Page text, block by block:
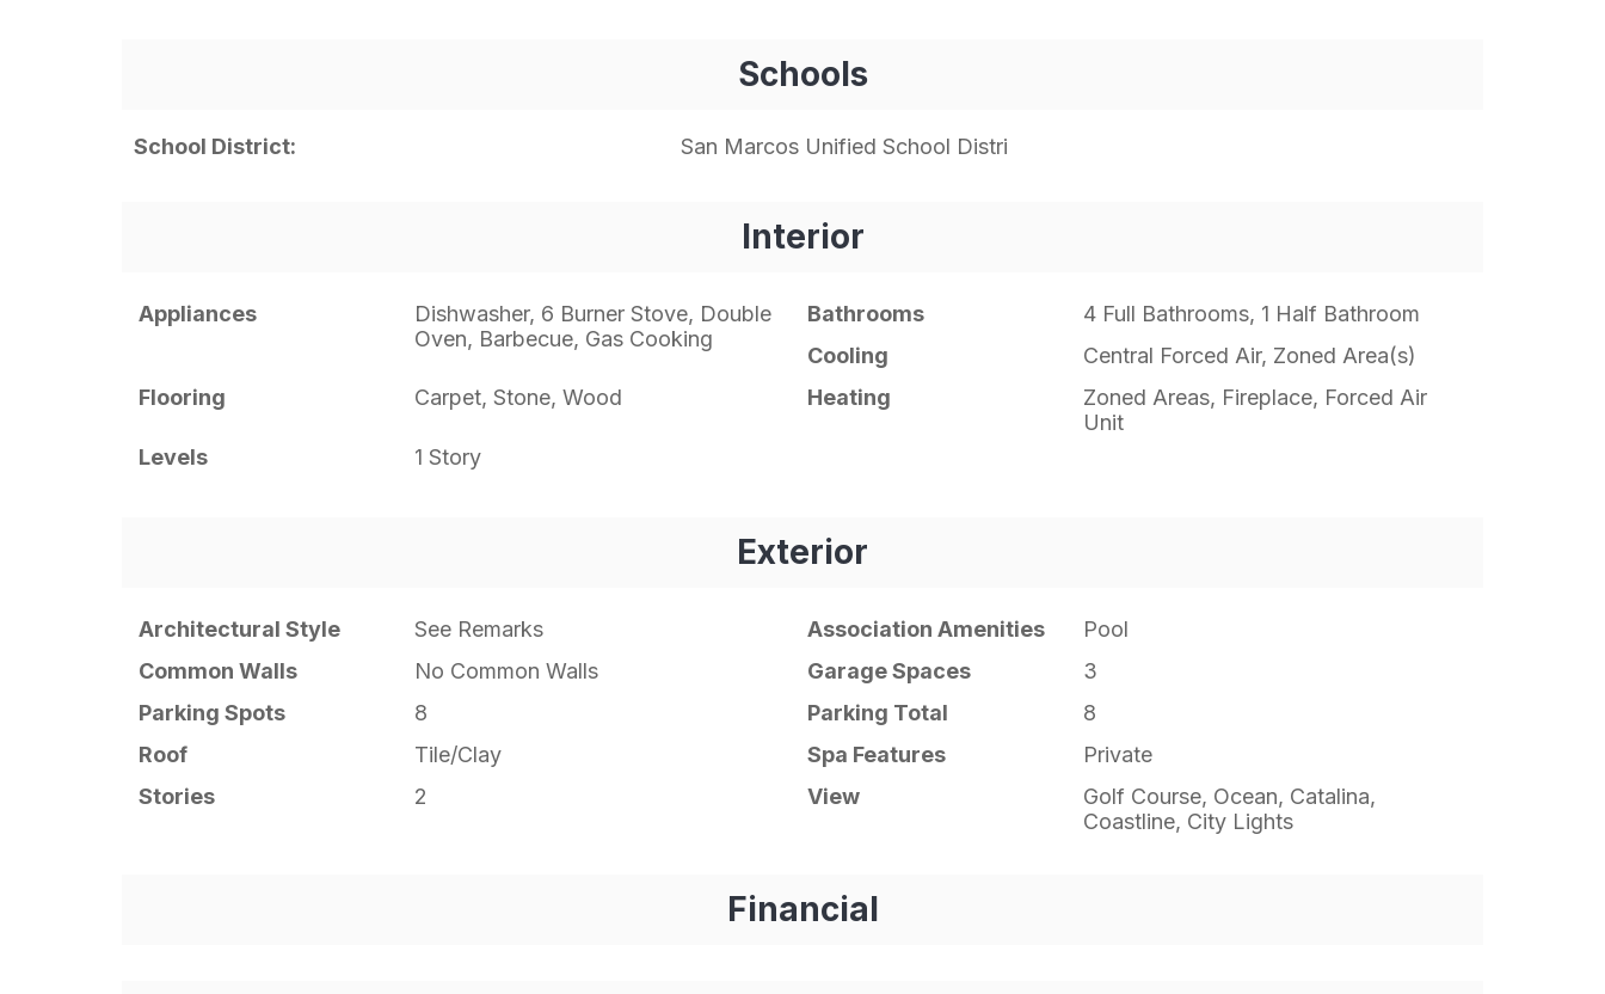
Schools
School District: San Marcos Unified School Distri
Interior
Appliances
Dishwasher, 6 Burner Stove, Double
Oven, Barbecue, Gas Cooking
Bathrooms
4 Full Bathrooms, 1 Half Bathroom
Cooling
Central Forced Air, Zoned Area(s)
Flooring
Carpet, Stone, Wood Heating
Zoned Areas, Fireplace, Forced Air
Unit
Levels
1 Story
Exterior
Architectural Style See Remarks Association Amenities
Pool
Common Walls
No Common Walls Garage Spaces
3
Parking Spots
8 Parking Total
8
Roof
Tile/Clay Spa Features
Private
Stories
2 View
Golf Course, Ocean, Catalina,
Coastline, City Lights
Financial